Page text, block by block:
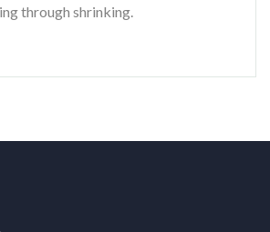
through shrinking.